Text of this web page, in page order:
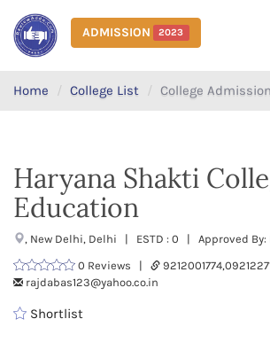
ADMISSION 2023
Home College List College Admission
Haryana Shakti
Education
, New Delhi, Delhi | ESTD : 0 | Approved By:
0 Reviews |
rajdabas123@yahoo.co.in
Shortlist